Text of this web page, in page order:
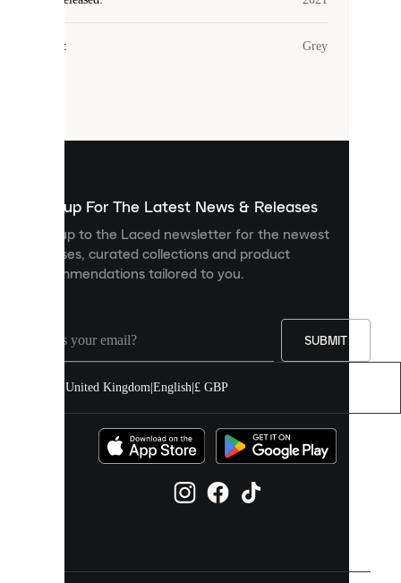
: Grey
Sign up For The Latest News & Releases
Sign up to the Laced newsletter for the newest
releases, curated collections and product
recommendations tailored to you.
SUBMIT
United Kingdom English £ GBP
Cookies
personalised
content
improve